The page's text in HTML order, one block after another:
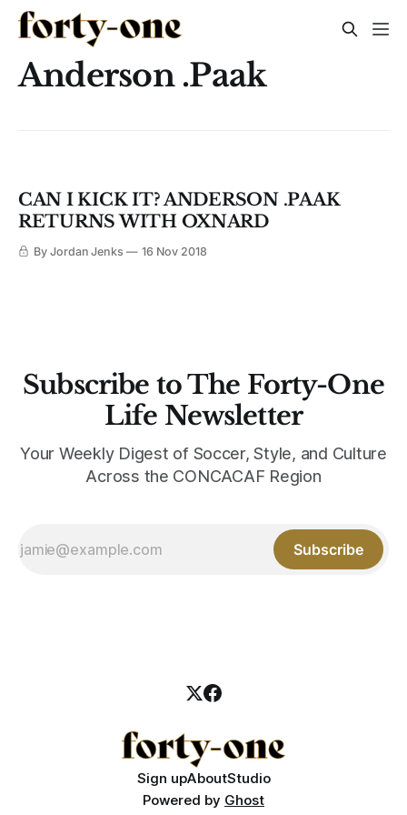
Anderson .Paak
CAN I KICK IT? ANDERSON .PAAK
RETURNS WITH OXNARD
By Jordan Jenks 16 Nov 2018
Subscribe to The Forty-One
Life Newsletter
Your Weekly Digest of Soccer, Style, and Culture
Across the CONCACAF Region
Subscribe
Sign upAboutStudio
Powered by Ghost